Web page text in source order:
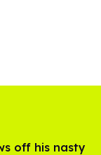
off his nasty